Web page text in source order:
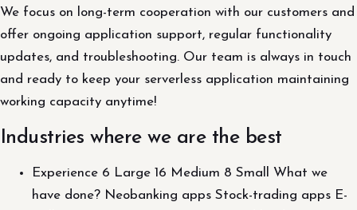
We focus on long-term cooperation with our customers and
offer ongoing application support, regular functionality
updates, and troubleshooting. Our team is always in touch
and ready to keep your serverless application maintaining
working capacity anytime!
Industries where we are the best
Experience 6 Large 16 Medium 8 Small What we
have done? Neobanking apps Stock-trading apps E-